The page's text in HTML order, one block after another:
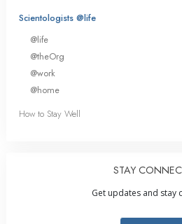
Scientologists @life
@life
@theOrg
@work
@home
How to Stay Well
STAY
Get updates and stay